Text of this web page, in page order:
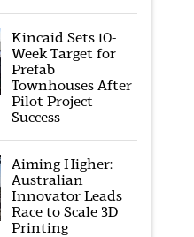
Kincaid Sets 10-
Week Target for
Prefab
Townhouses After
Pilot Project
Success
Aiming Higher:
Australian
Innovator Leads
Race to Scale 3D
Printing